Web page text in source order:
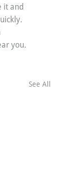
it and
you.
See All